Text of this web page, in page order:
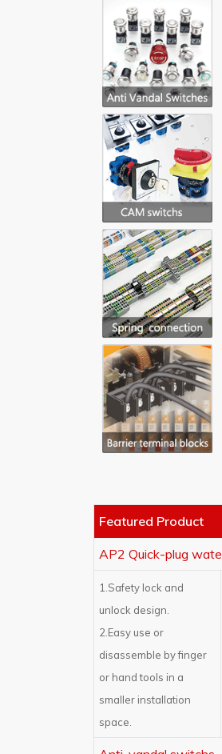
Featured Product
AP2 Quick-plug
1.Safety lock and
unlock design.
2.Easy use or
disassemble by finger
or hand tools in a
smaller installation
space.